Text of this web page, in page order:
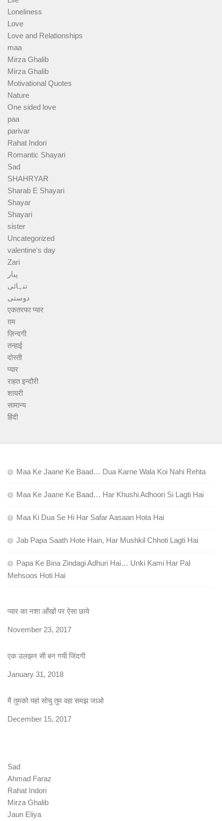
Loneliness
Love
Love and Relationships
maa
Mirza Ghalib
Mirza Ghalib
Motivational Quotes
Nature
One sided love
paa
parivar
Rahat Indori
Romantic Shayari
Sad
SHAHRYAR
Sharab E Shayari
Shayar
Shayari
sister
Uncategorized
valentine's day
Zari
پیار
تنہائی
دوستی
एकतरफा प्यार
ग़म
ज़िन्दगी
तन्हाई
दोस्ती
प्यार
राहत इन्दौरी
शायरी
सामान्य
हिंदी
Maa Ke Jaane Ke Baad… Dua Karne Wala Koi Nahi Rehta
Maa Ke Jaane Ke Baad… Har Khushi Adhoori Si Lagti Hai
Maa Ki Dua Se Hi Har Safar Aasaan Hota Hai
Jab Papa Saath Hote Hain, Har Mushkil Chhoti Lagti Hai
Papa Ke Bina Zindagi Adhuri Hai… Unki Kami Har Pal
Mehsoos Hoti Hai
प्यार का नशा आँखों पर ऐसा छाये
Date
November 23, 2017
एक उलझन सी बन गयी जिंदगी
Date
January 31, 2018
मै तुमको यहां सोचु तुम वहा समझ जाओ
Date
December 15, 2017
Sad
Ahmad Faraz
Rahat Indori
Mirza Ghalib
Jaun Eliya